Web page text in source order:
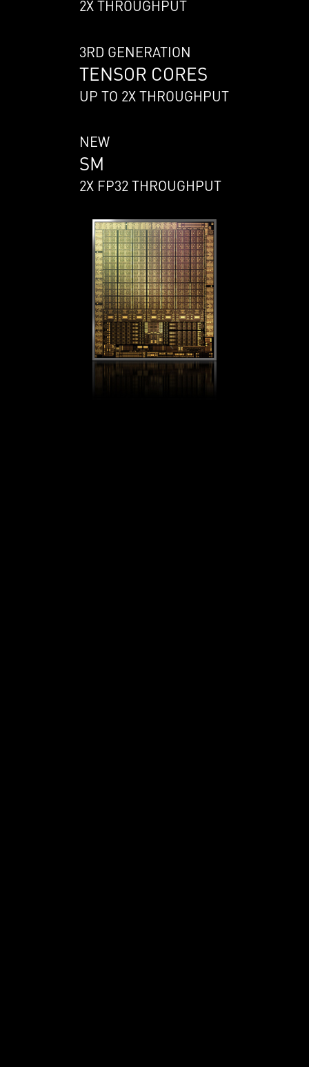
2X THROUGHPUT
3RD GENERATION
TENSOR CORES
UP TO 2X THROUGHPUT
NEW
SM
2X FP32 THROUGHPUT